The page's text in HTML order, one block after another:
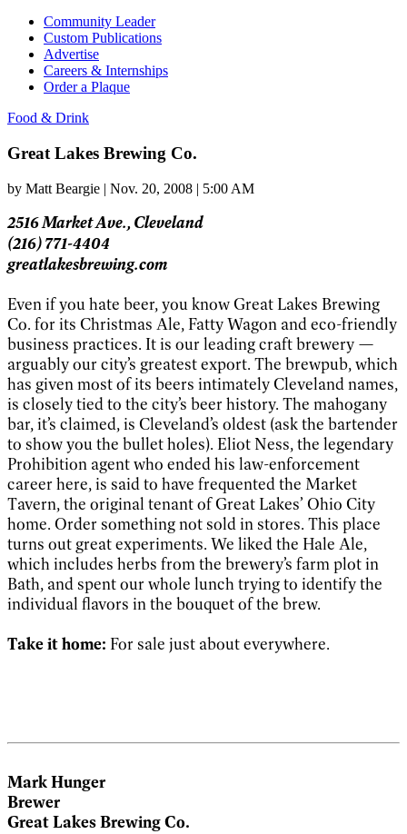
Community Leader
Custom Publications
Advertise
Careers & Internships
Order a Plaque
Food & Drink
Great Lakes Brewing Co.
by Matt Beargie | Nov. 20, 2008 | 5:00 AM
2516 Market Ave., Cleveland
(216) 771-4404
greatlakesbrewing.com
Even if you hate beer, you know Great Lakes Brewing
Co. for its Christmas Ale, Fatty Wagon and eco-friendly
business practices. It is our leading craft brewery —
arguably our city’s greatest export. The brewpub, which
has given most of its beers intimately Cleveland names,
is closely tied to the city’s beer history. The mahogany
bar, it’s claimed, is Cleveland’s oldest (ask the bartender
to show you the bullet holes). Eliot Ness, the legendary
Prohibition agent who ended his law-enforcement
career here, is said to have frequented the Market
Tavern, the original tenant of Great Lakes’ Ohio City
home. Order something not sold in stores. This place
turns out great experiments. We liked the Hale Ale,
which includes herbs from the brewery’s farm plot in
Bath, and spent our whole lunch trying to identify the
individual flavors in the bouquet of the brew.
Take it home: For sale just about everywhere.
Mark Hunger
Brewer
Great Lakes Brewing Co.